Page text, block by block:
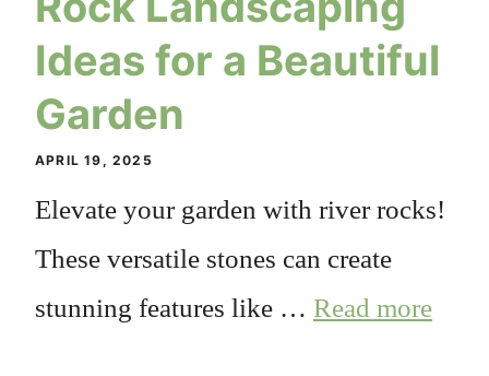
Ideas for a Beautiful
Garden
APRIL 19, 2025
Elevate your garden with river rocks!
These versatile stones can create
stunning features like … Read more